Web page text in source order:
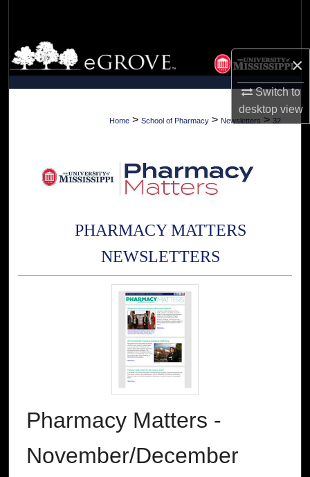
×
Switch to
desktopview
Browse Collections
My Account
About
Home > School of Pharmacy > Newsletters > 32
PHARMACY MATTERS
NEWSLETTERS
Pharmacy Matters -
November/December